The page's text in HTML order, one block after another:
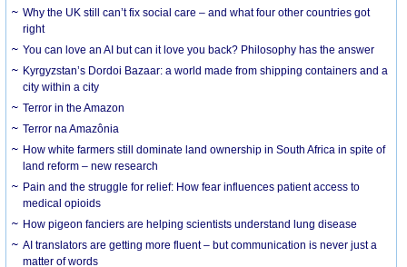
Why the UK still can’t fix social care – and what four other countries got
right
You can love an AI but can it love you back? Philosophy has the answer
Kyrgyzstan’s Dordoi Bazaar: a world made from shipping containers and a
city within a city
Terror in the Amazon
Terror na Amazônia
How white farmers still dominate land ownership in South Africa in spite of
land reform – new research
Pain and the struggle for relief: How fear influences patient access to
medical opioids
How pigeon fanciers are helping scientists understand lung disease
AI translators are getting more fluent – but communication is never just a
matter of words